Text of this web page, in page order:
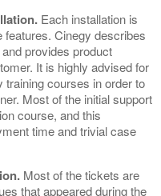
Each installation is
features. Cinegy describes
provides product
It is highly advised for
training courses in order to
Most of the initial support
course, and this
time and trivial case
Most of the tickets are
that appeared during the